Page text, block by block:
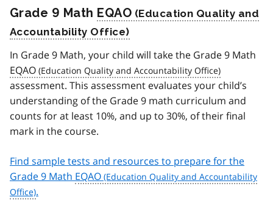
Grade 9 Math EQAO
In Grade 9 Math, your child will take the Grade 9 Math
EQAO
assessment. This assessment evaluates your child’s
understanding of the Grade 9 math curriculum and
counts for at least 10%, and up to 30%, of their final
mark in the course.
Find sample tests and resources to prepare for the
Grade 9 Math EQAO
.